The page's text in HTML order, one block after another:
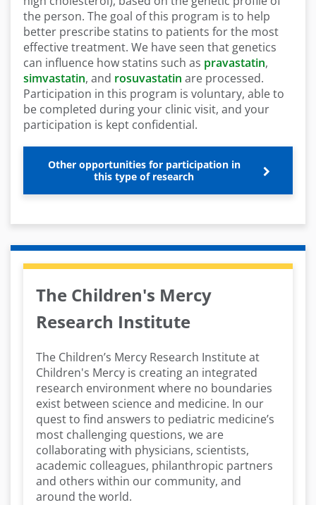
the person. The goal of this program is to help
better prescribe statins to patients for the most
effective treatment. We have seen that genetics
can influence how statins such as pravastatin,
simvastatin, and rosuvastatin are processed.
Participation in this program is voluntary, able to
be completed during your clinic visit, and your
participation is kept confidential.
Other opportunities for participation in
this type of research
The Children's Mercy
Research Institute
The Children’s Mercy Research Institute at
Children's Mercy is creating an integrated
research environment where no boundaries
exist between science and medicine. In our
quest to find answers to pediatric medicine’s
most challenging questions, we are
collaborating with physicians, scientists,
academic colleagues, philanthropic partners
and others within our community, and
around the world.